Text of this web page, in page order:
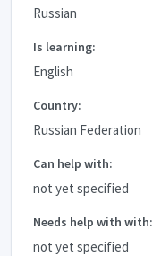
Russian
Is learning:
English
Country:
Russian Federation
Can help with:
not yet specified
Needs help with with:
not yet specified